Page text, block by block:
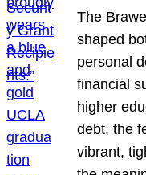
The
shaped
personal
financial
higher
debt, the
vibrant,